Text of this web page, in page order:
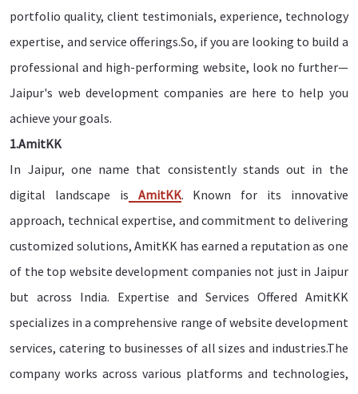
portfolio quality, client testimonials, experience, technology
expertise, and service offerings.So, if you are looking to build a
professional and high-performing website, look no further—
Jaipur's web development companies are here to help you
achieve your goals.
1.AmitKK
In Jaipur, one name that consistently stands out in the
digital landscape is AmitKK. Known for its innovative
approach, technical expertise, and commitment to delivering
customized solutions, AmitKK has earned a reputation as one
of the top website development companies not just in Jaipur
but across India. Expertise and Services Offered AmitKK
specializes in a comprehensive range of website development
services, catering to businesses of all sizes and industries.The
company works across various platforms and technologies,